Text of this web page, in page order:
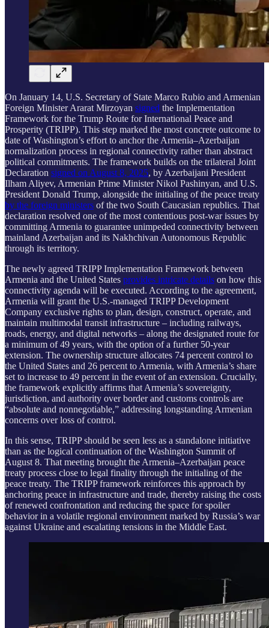
On January 14, U.S. Secretary of State Marco Rubio and Armenian
Foreign Minister Ararat Mirzoyan signed the Implementation
Framework for the Trump Route for International Peace and
Prosperity (TRIPP). This step marked the most concrete outcome to
date of Washington’s effort to anchor the Armenia–Azerbaijan
normalization process in regional connectivity rather than abstract
political commitments. The framework builds on the trilateral Joint
Declaration signed on August 8, 2025, by Azerbaijani President
Ilham Aliyev, Armenian Prime Minister Nikol Pashinyan, and U.S.
President Donald Trump, alongside the initialing of the peace treaty
by the foreign ministers of the two South Caucasian republics. That
declaration resolved one of the most contentious post-war issues by
committing Armenia to guarantee unimpeded connectivity between
mainland Azerbaijan and its Nakhchivan Autonomous Republic
through its territory.
The newly agreed TRIPP Implementation Framework between
Armenia and the United States provides intricate details on how this
connectivity agenda will be executed. According to the agreement,
Armenia will grant the U.S.-managed TRIPP Development
Company exclusive rights to plan, design, construct, operate, and
maintain multimodal transit infrastructure – including railways,
roads, energy, and digital networks – along the designated route for
a minimum of 49 years, with the option of a further 50-year
extension. The ownership structure allocates 74 percent control to
the United States and 26 percent to Armenia, with Armenia’s share
set to increase to 49 percent in the event of an extension. Crucially,
the framework explicitly affirms that Armenia’s sovereignty,
jurisdiction, and authority over border and customs controls are
“absolute and nonnegotiable,” addressing longstanding Armenian
concerns over loss of control.
In this sense, TRIPP should be seen less as a standalone initiative
than as the logical continuation of the Washington Summit of
August 8. That meeting brought the Armenia–Azerbaijan peace
treaty process close to legal finality through the initialing of the
peace treaty. The TRIPP framework reinforces this approach by
anchoring peace in infrastructure and trade, thereby raising the costs
of renewed confrontation and reducing the space for spoiler
behavior in a volatile regional environment marked by Russia’s war
against Ukraine and escalating tensions in the Middle East.